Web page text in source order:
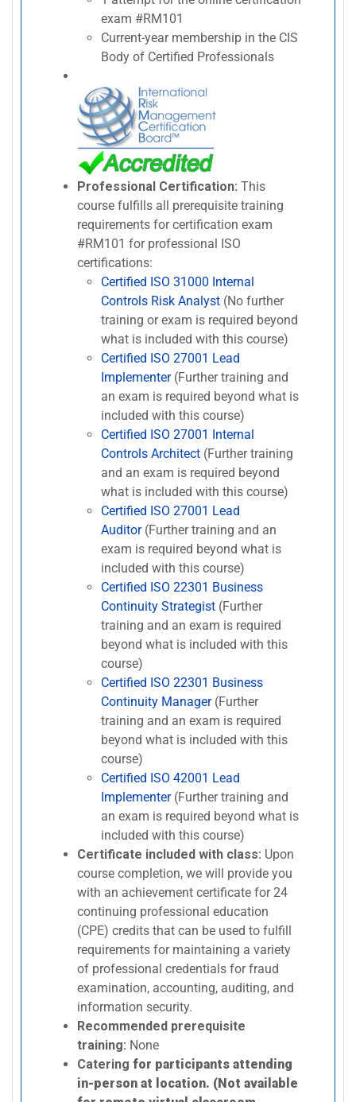
exam #RM101
Current-year membership in the CIS
Body of Certified Professionals
Professional Certification: This
course fulfills all prerequisite training
requirements for certification exam
#RM101 for professional ISO
certifications:
Certified ISO 31000 Internal
Controls Risk Analyst (No further
training or exam is required beyond
what is included with this course)
Certified ISO 27001 Lead
Implementer(Further training and
an exam is required beyond what is
included with this course)
Certified ISO 27001 Internal
Controls Architect (Further training
and an exam is required beyond
what is included with this course)
Certified ISO 27001 Lead
Auditor(Further training and an
exam is required beyond what is
included with this course)
Certified ISO 22301 Business
Continuity Strategist (Further
training and an exam is required
beyond what is included with this
course)
Certified ISO 22301 Business
Continuity Manager(Further
training and an exam is required
beyond what is included with this
course)
Certified ISO 42001 Lead
Implementer(Further training and
an exam is required beyond what is
included with this course)
Certificate included with class: Upon
course completion, we will provide you
with an achievement certificate for 24
continuing professional education
(CPE) credits that can be used to fulfill
requirements for maintaining a variety
of professional credentials for fraud
examination, accounting, auditing, and
information security.
Recommended prerequisite
training: None
Catering for participants attending
in-person at location. (Not available